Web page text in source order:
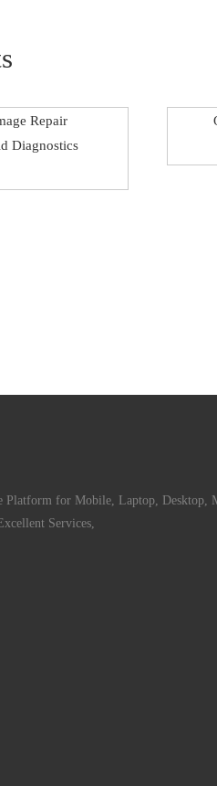
Diagnostics
Platform for Mobile, Laptop, Desktop,
Services,